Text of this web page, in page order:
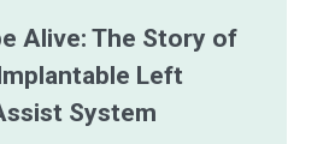
Alive: The Story of
Left
System